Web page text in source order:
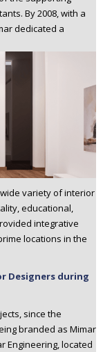
By 2008, with a
dedicated a
variety of interior
educational,
integrative
locations in the
Designers during
since the
branded as Mimar
Engineering, located